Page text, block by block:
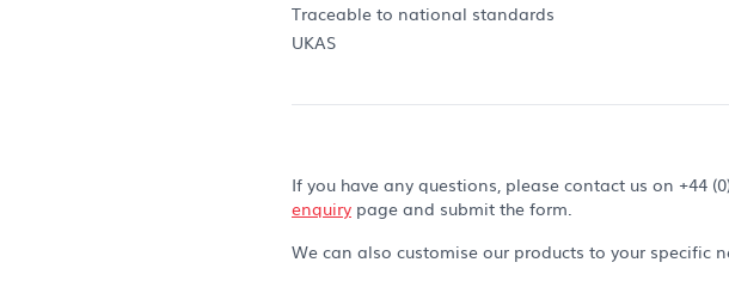
Traceable to national standards
UKAS
If you have any questions, please contact us on +44
enquiry page and submit the form.
We can also customise our products to your specific